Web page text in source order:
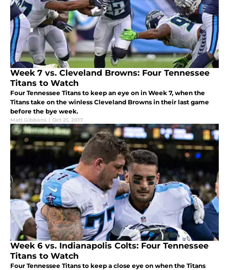
Week 7 vs. Cleveland Browns: Four Tennessee
Titans to Watch
Four Tennessee Titans to keep an eye on in Week 7, when the
Titans take on the winless Cleveland Browns in their last game
before the bye week.
Matt Gibbons | Oct 21, 2017
Week 6 vs. Indianapolis Colts: Four Tennessee
Titans to Watch
Four Tennessee Titans to keep a close eye on when the Titans